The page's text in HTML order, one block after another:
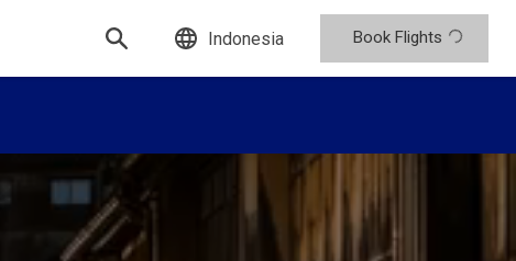
Indonesia Book Flights